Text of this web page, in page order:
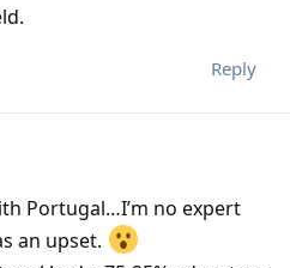
Reply
Portugal…I’m no expert
an upset.